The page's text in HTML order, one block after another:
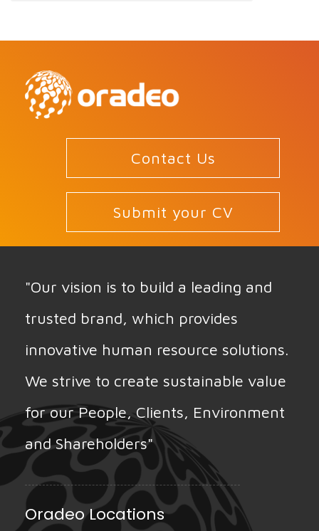
Contact Us
Submit your CV
"Our vision is to build a leading and
trusted brand, which provides
innovative human resource solutions.
We strive to create sustainable value
for our People, Clients, Environment
and Shareholders"
Oradeo Locations